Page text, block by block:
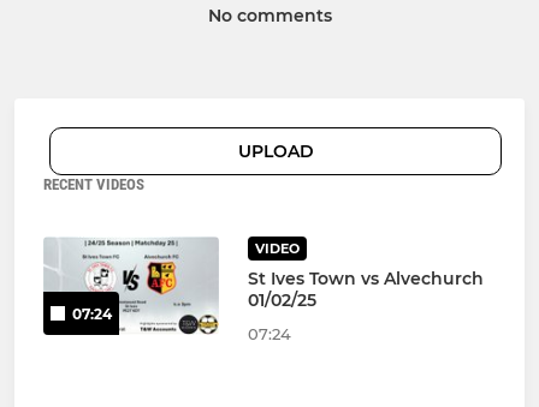
No comments
UPLOAD
RECENT VIDEOS
07:24
VIDEO
St Ives Town vs Alvechurch
01/02/25
07:24